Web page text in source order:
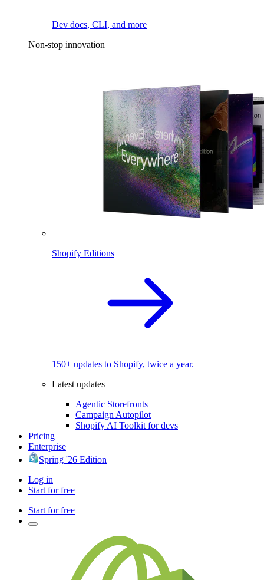
Dev docs, CLI, and more
Non-stop innovation
Shopify Editions
150+ updates to Shopify, twice a year.
Latest updates
Agentic Storefronts
Campaign Autopilot
Shopify AI Toolkit for devs
Pricing
Enterprise
Spring '26 Edition
Log in
Start for free
Start for free